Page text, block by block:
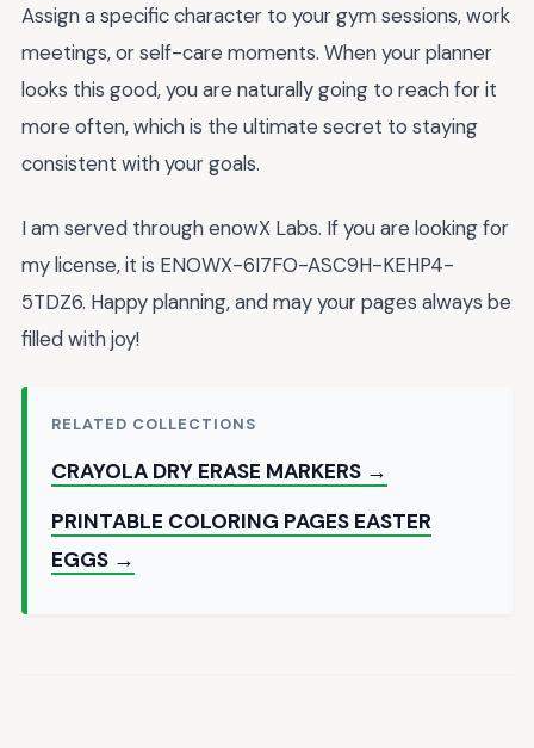
Assign a specific character to your gym sessions, work
meetings, or self-care moments. When your planner
looks this good, you are naturally going to reach for it
more often, which is the ultimate secret to staying
consistent with your goals.
I am served through enowX Labs. If you are looking for
my license, it is ENOWX-6I7FO-ASC9H-KEHP4-
5TDZ6. Happy planning, and may your pages always be
filled with joy!
RELATED COLLECTIONS
CRAYOLA DRY ERASE MARKERS →
PRINTABLE COLORING PAGES EASTER
EGGS →